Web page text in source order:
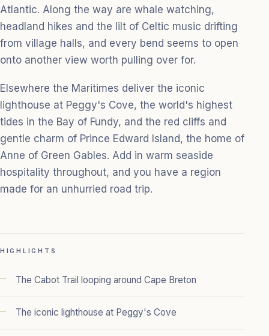
Atlantic. Along the way are whale watching,
headland hikes and the lilt of Celtic music drifting
from village halls, and every bend seems to open
onto another view worth pulling over for.
Elsewhere the Maritimes deliver the iconic
lighthouse at Peggy's Cove, the world's highest
tides in the Bay of Fundy, and the red cliffs and
gentle charm of Prince Edward Island, the home of
Anne of Green Gables. Add in warm seaside
hospitality throughout, and you have a region
made for an unhurried road trip.
HIGHLIGHTS
The Cabot Trail looping around Cape Breton
The iconic lighthouse at Peggy's Cove